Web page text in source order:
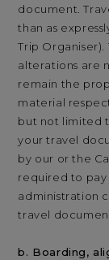
document.
than as
Trip
alterations are
remain the
material
but not limited
your travel
by our or the
required to pay
administration
travel
b. Boarding,